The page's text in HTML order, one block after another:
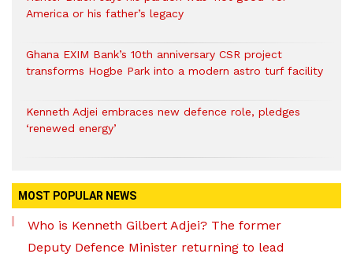
America or his father’s legacy
Ghana EXIM Bank’s 10th anniversary CSR project
transforms Hogbe Park into a modern astro turf facility
Kenneth Adjei embraces new defence role, pledges
‘renewed energy’
MOST POPULAR NEWS
Who is Kenneth Gilbert Adjei? The former
Deputy Defence Minister returning to lead